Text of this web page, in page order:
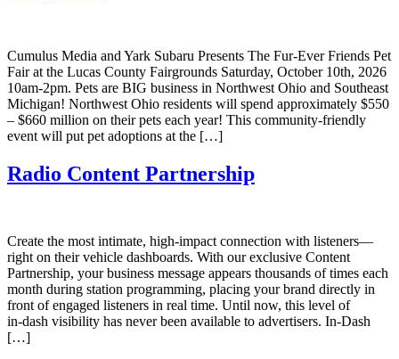
Cumulus Media and Yark Subaru Presents The Fur-Ever Friends Pet
Fair at the Lucas County Fairgrounds Saturday, October 10th, 2026
10am-2pm. Pets are BIG business in Northwest Ohio and Southeast
Michigan! Northwest Ohio residents will spend approximately $550
– $660 million on their pets each year! This community-friendly
event will put pet adoptions at the […]
Radio Content Partnership
Create the most intimate, high‑impact connection with listeners—
right on their vehicle dashboards. With our exclusive Content
Partnership, your business message appears thousands of times each
month during station programming, placing your brand directly in
front of engaged listeners in real time. Until now, this level of
in‑dash visibility has never been available to advertisers. In‑Dash
[…]